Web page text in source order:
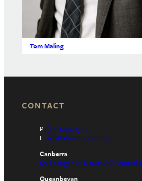
Tom Maling
CONTACT
P: (02) 6206 1300
E: info@elringtons.com.au
Canberra
6A Thesiger Ct, Deakin ACT Australia
Queanbeyan